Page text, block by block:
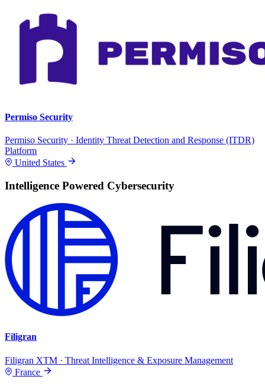
Permiso Security
Permiso Security · Identity Threat Detection and Response (ITDR)
Platform
United States
Intelligence Powered Cybersecurity
Filigran
Filigran XTM · Threat Intelligence & Exposure Management
France